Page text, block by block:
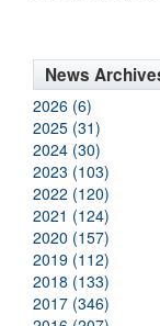
News
2026 (6)
2025 (31)
2024 (30)
2023 (103)
2022 (120)
2021 (124)
2020 (157)
2019 (112)
2018 (133)
2017 (346)